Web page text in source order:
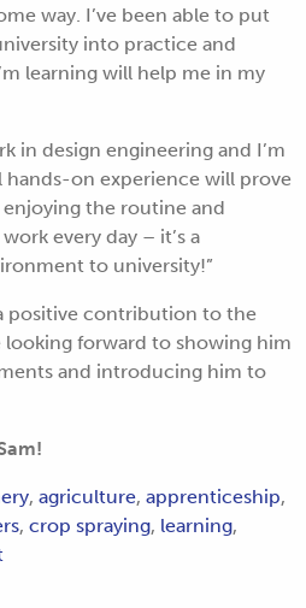
way. I’ve been able to put
into practice and
learning will help me in my
in design engineering and I’m
hands-on experience will prove
enjoying the routine and
every day – it’s a
to university!”
positive contribution to the
looking forward to showing him
and introducing him to
, agriculture, apprenticeship,
, crop spraying, learning,